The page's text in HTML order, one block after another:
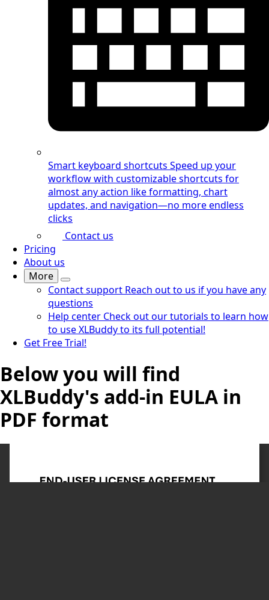
Smart keyboard shortcuts Speed up your
workflow with customizable shortcuts for
almost any action like formatting, chart
updates, and navigation—no more endless
clicks
Contact us
Pricing
About us
More
Contact support Reach out to us if you have any
questions
Help center Check out our tutorials to learn how
to use XLBuddy to its full potential!
Get Free Trial!
Below you will find
XLBuddy's add-in EULA in
PDF format